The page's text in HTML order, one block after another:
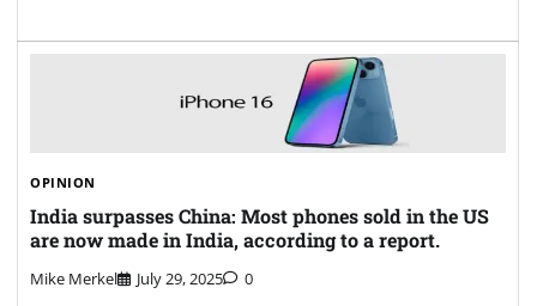
OPINION
India surpasses China: Most phones sold in the US
are now made in India, according to a report.
Mike Merkel July 29, 2025 0